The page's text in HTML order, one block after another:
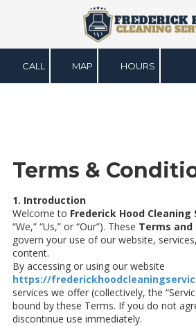
Skip to content
CALL MAP HOURS
Terms &
1. Introduction
Welcome to Frederick Hood Cleaning
“We,” “Us,” or “Our”). These Terms and
govern your use of our website,
content.
By accessing or using our website
https://
services we offer (collectively, the
bound by these Terms. If you do not
discontinue use immediately.